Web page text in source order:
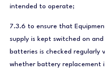
intended to operate;
7.3.6 to ensure that
supply is kept switched on
batteries is checked regularly
whether battery replacement